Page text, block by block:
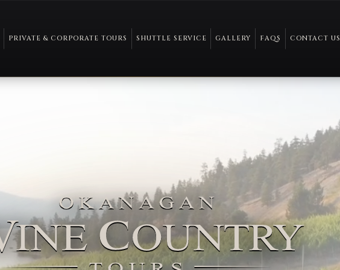
PRIVATE & CORPORATE TOURS SHUTTLE SERVICE GALLERY FAQS CONTACT US